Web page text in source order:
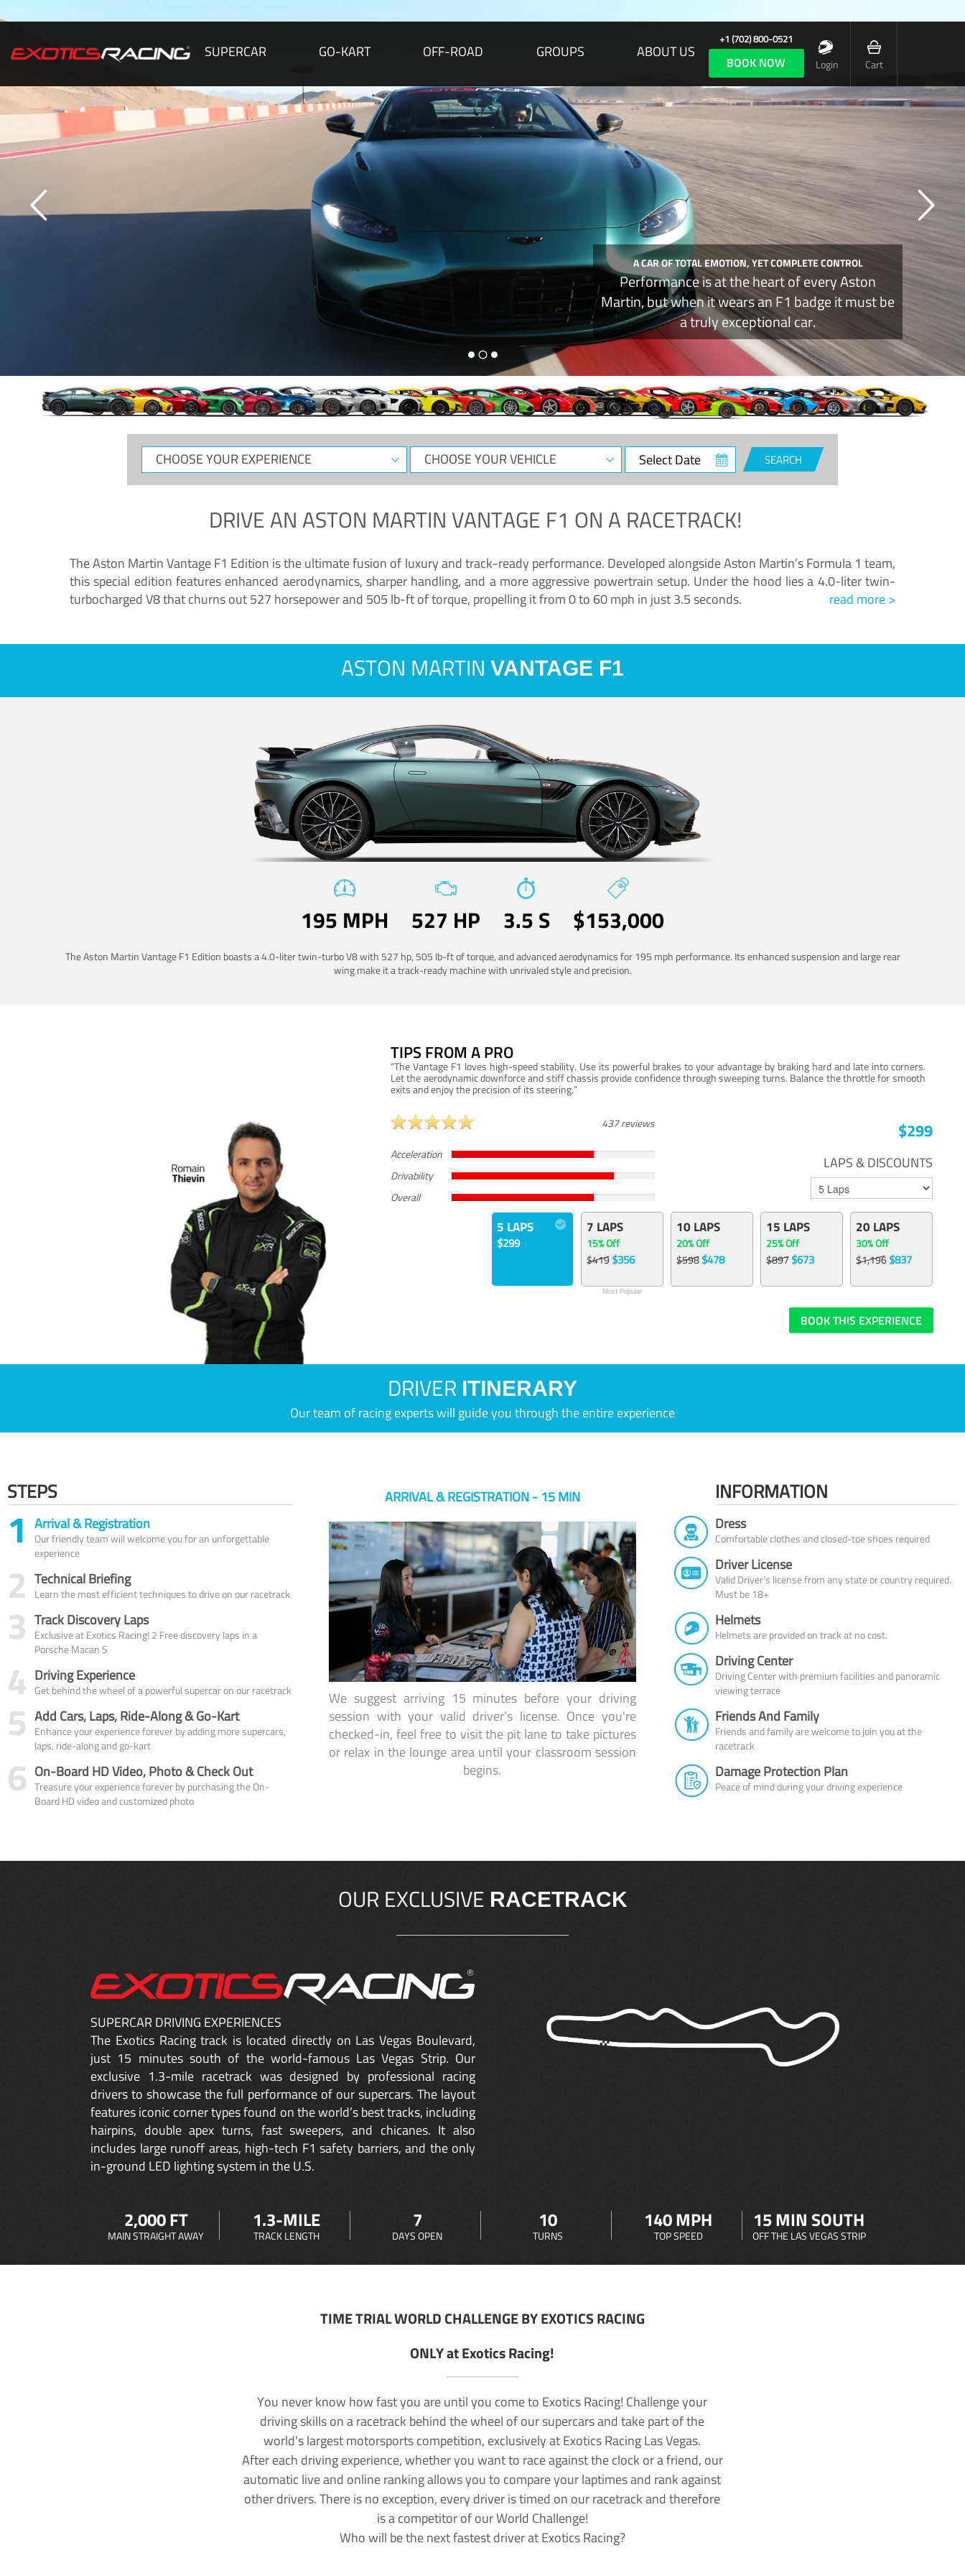
SUPERCAR GO-KART OFF-ROAD GROUPS ABOUT US
+1 (702) 800-0521
BOOK NOW Login Cart
A CAR OF TOTAL EMOTION, YET COMPLETE CONTROL
Performance is at the heart of every Aston
Martin, but when it wears an F1 badge it must be
a truly exceptional car.
CHOOSE
YOUR
CHOOSE
YOUR
Select
Date
SEARCH
DRIVE ANASTON MARTIN VANTAGE F1 ON A RACETRACK!
The Aston Martin Vantage F1 Edition is the ultimate fusion of luxury and track-ready performance. Developed alongside Aston Martin’s Formula 1 team,
this special edition features enhanced aerodynamics, sharper handling, and a more aggressive powertrain setup. Under the hood lies a 4.0-liter twin-
turbocharged V8 that churns out 527 horsepower and 505 lb-ft of torque, propelling it from 0 to 60 mph in just 3.5 seconds.
read more >
ASTON MARTIN VANTAGE F1
195 MPH 527 HP 3.5 S $153,000
The Aston Martin Vantage F1 Edition boasts a 4.0-liter twin-turbo V8 with 527 hp, 505 lb-ft of torque, and advanced aerodynamics for 195 mph performance. Its enhanced suspension and large rear
wing make it a track-ready machine with unrivaled style and precision.
TIPS FROM A PRO
“The Vantage F1 loves high-speed stability. Use its powerful brakes to your advantage by braking hard and late into corners.
Let the aerodynamic downforce and stiff chassis provide confidence through sweeping turns. Balance the throttle for smooth
exits and enjoy the precision of its steering.”
437 reviews
Acceleration
Drivability
Overall
$299
LAPS & DISCOUNTS
5 LAPS
$299
7 LAPS
15% Off
$419$356
Most Popular
10 LAPS
20% Off
$598$478
15 LAPS
25% Off
$897$673
20 LAPS
30% Off
$1,196$837
BOOK THIS EXPERIENCE
DRIVER ITINERARY
Our team of racing experts will guide you through the entire experience
STEPS
1 Arrival & Registration
Our friendly team will welcome you for an unforgettable
experience
2 Technical Briefing
Learn the most efficient techniques to drive on our racetrack
3 Track Discovery Laps
Exclusive at Exotics Racing! 2 Free discovery laps in a
Porsche Macan S
4 Driving Experience
Get behind the wheel of a powerful supercar on our racetrack
5 Add Cars, Laps, Ride-Along & Go-Kart
Enhance your experience forever by adding more supercars,
laps, ride-along and go-kart
6 On-Board HD Video, Photo & Check Out
Treasure your experience forever by purchasing the On-
Board HD video and customized photo
ARRIVAL & REGISTRATION - 15 MIN
We suggest arriving 15 minutes before your driving
session with your valid driver’s license. Once you're
checked-in, feel free to visit the pit lane to take pictures
or relax in the lounge area until your classroom session
begins.
INFORMATION
Dress
Comfortable clothes and closed-toe shoes required
Driver License
Valid Driver’s license from any state or country required.
Must be 18+
Helmets
Helmets are provided on track at no cost.
Driving Center
Driving Center with premium facilities and panoramic
viewing terrace
Friends And Family
Friends and family are welcome to join you at the
racetrack
Damage Protection Plan
Peace of mind during your driving experience
OUR EXCLUSIVE RACETRACK
SUPERCAR DRIVING EXPERIENCES
The Exotics Racing track is located directly on Las Vegas Boulevard,
just 15 minutes south of the world-famous Las Vegas Strip. Our
exclusive 1.3-mile racetrack was designed by professional racing
drivers to showcase the full performance of our supercars. The layout
features iconic corner types found on the world’s best tracks, including
hairpins, double apex turns, fast sweepers, and chicanes. It also
includes large runoff areas, high-tech F1 safety barriers, and the only
in-ground LED lighting system in the U.S.
2,000 FT
MAIN STRAIGHT AWAY
1.3-MILE
TRACK LENGTH
7
DAYS OPEN
10
TURNS
140 MPH
TOP SPEED
15 MIN SOUTH
OFF THE LAS VEGAS STRIP
TIME TRIAL WORLD CHALLENGE BY EXOTICS RACING
ONLY at Exotics Racing!
You never know how fast you are until you come to Exotics Racing! Challenge your
driving skills on a racetrack behind the wheel of our supercars and take part of the
world's largest motorsports competition, exclusively at Exotics Racing Las Vegas.
After each driving experience, whether you want to race against the clock or a friend, our
automatic live and online ranking allows you to compare your laptimes and rank against
other drivers. There is no exception, every driver is timed on our racetrack and therefore
is a competitor of our World Challenge!
Who will be the next fastest driver at Exotics Racing?